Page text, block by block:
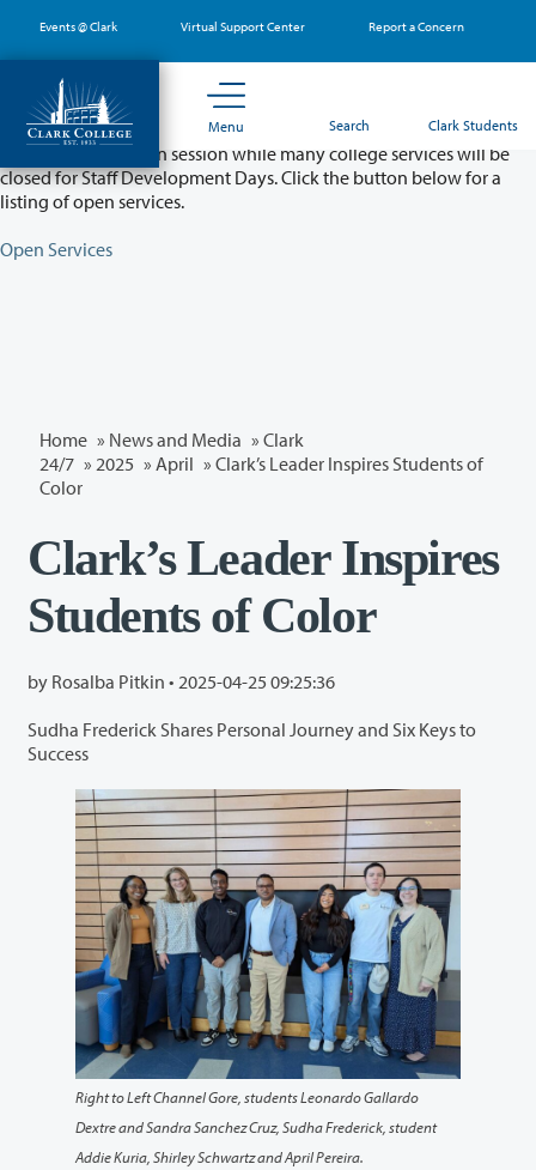
main
content
Events @ Clark Virtual Support Center Report a Concern
Menu Search Clark Students
Partial College Closure - August 11 & 12
Classes will remain in session while many college services will be
closed for Staff Development Days. Click the button below for a
listing of open services.
Open Services
Home » News and Media » Clark
24/7 » 2025 » April » Clark’s Leader Inspires Students of
Color
Clark’s Leader Inspires
Students of Color
by Rosalba Pitkin • 2025-04-25 09:25:36
Sudha Frederick Shares Personal Journey and Six Keys to
Success
Right to Left Channel Gore, students Leonardo Gallardo
Dextre and Sandra Sanchez Cruz, Sudha Frederick, student
Addie Kuria, Shirley Schwartz and April Pereira.